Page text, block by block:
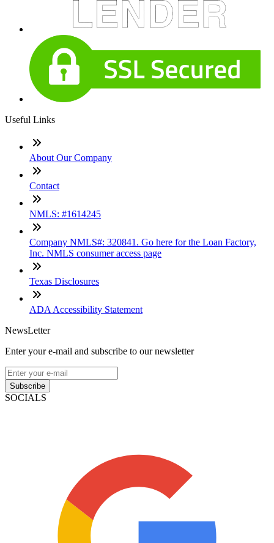
Useful Links
About Our Company
Contact
NMLS: #1614245
Company NMLS#: 320841. Go here for the Loan Factory,
Inc. NMLS consumer access page
Texas Disclosures
ADA Accessibility Statement
NewsLetter
Enter your e-mail and subscribe to our newsletter
Subscribe
SOCIALS